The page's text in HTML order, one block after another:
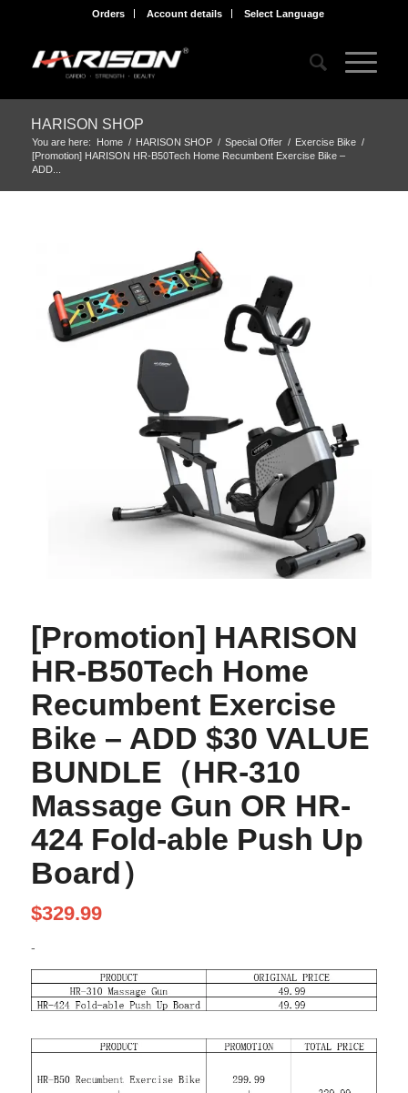
Orders Account details Select Language
HARISON SHOP
You are here: Home / HARISON SHOP / Special Offer / Exercise Bike /
[Promotion] HARISON HR-B50Tech Home Recumbent Exercise Bike –
ADD...
[Promotion] HARISON
HR-B50Tech Home
Recumbent Exercise
Bike – ADD $30 VALUE
BUNDLE（HR-310
Massage Gun OR HR-
424 Fold-able Push Up
Board）
$329.99
-